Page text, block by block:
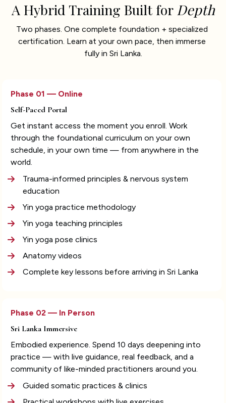
A Hybrid Training Built for Depth
Two phases. One complete foundation + specialized
certification. Learn at your own pace, then immerse
fully in Sri Lanka.
Phase 01 — Online
Self-Paced Portal
Get instant access the moment you enroll. Work
through the foundational curriculum on your own
schedule, in your own time — from anywhere in the
world.
Trauma-informed principles & nervous system
education
Yin yoga practice methodology
Yin yoga teaching principles
Yin yoga pose clinics
Anatomy videos
Complete key lessons before arriving in Sri Lanka
Phase 02 — In Person
Sri Lanka Immersive
Embodied experience. Spend 10 days deepening into
practice — with live guidance, real feedback, and a
community of like-minded practitioners around you.
Guided somatic practices & clinics